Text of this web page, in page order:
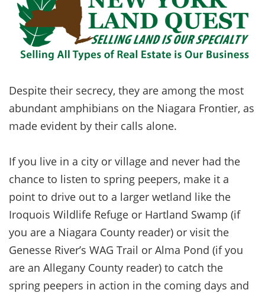
Despite their secrecy, they are among the most
abundant amphibians on the Niagara Frontier, as
made evident by their calls alone.
If you live in a city or village and never had the
chance to listen to spring peepers, make it a
point to drive out to a larger wetland like the
Iroquois Wildlife Refuge or Hartland Swamp (if
you are a Niagara County reader) or visit the
Genesse River’s WAG Trail or Alma Pond (if you
are an Allegany County reader) to catch the
spring peepers in action in the coming days and